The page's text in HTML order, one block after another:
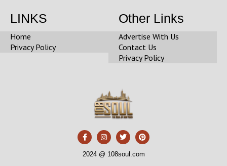
LINKS
Home
Privacy Policy
Other Links
Advertise With Us
Contact Us
Privacy Policy
F
a
c
e
I
n
s
t
T
w
i
t
P
i
n
t
2024 @ 108soul.com